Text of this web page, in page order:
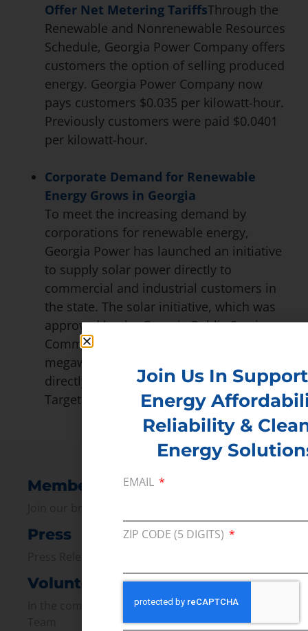
Offer Net Metering TariffsThrough the
Renewable and Nonrenewable Resources
Schedule, Georgia Power Company offers
customers the option of selling produced
energy. Georgia Power Company now
pays customers $0.035 per kilowatt-hour.
Previously customers were paid $0.0401
per kilowatt-hour.
Corporate Demand for Renewable
Energy Grows in Georgia
To meet the increasing demand by
corporations for renewable energy,
Georgia Power has launched an initiative
to supply solar power directly to
commercial and industrial customers in
the state. The solar initiative, which was
approved by the Georgia Public Service
Commission, would mean supplying 177
megawatts of power from solar plants
directly to Google, Johnson and Johnson,
Target and Walmart.
Membership
Press
Volunteer
In the community, for a Campaign and with our
Join Us In
Energy
Reliability &
Energy
EMAIL
ZIP CODE (5 DIGITS)